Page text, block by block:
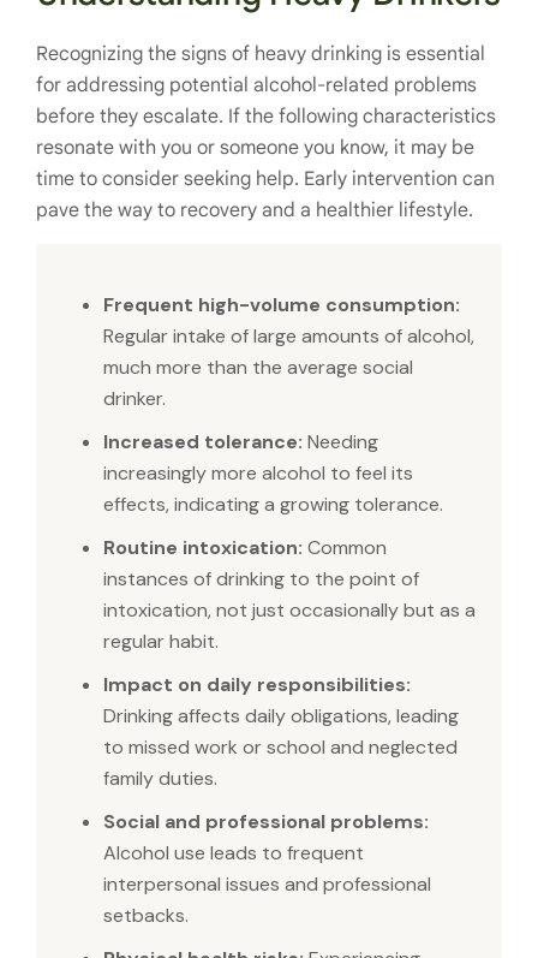
Recognizing the signs of heavy drinking is essential
for addressing potential alcohol-related problems
before they escalate. If the following characteristics
resonate with you or someone you know, it may be
time to consider seeking help. Early intervention can
pave the way to recovery and a healthier lifestyle.
Frequent high-volume consumption:
Regular intake of large amounts of alcohol,
much more than the average social
drinker.
Increased tolerance: Needing
increasingly more alcohol to feel its
effects, indicating a growing tolerance.
Routine intoxication: Common
instances of drinking to the point of
intoxication, not just occasionally but as a
regular habit.
Impact on daily responsibilities:
Drinking affects daily obligations, leading
to missed work or school and neglected
family duties.
Social and professional problems:
Alcohol use leads to frequent
interpersonal issues and professional
setbacks.